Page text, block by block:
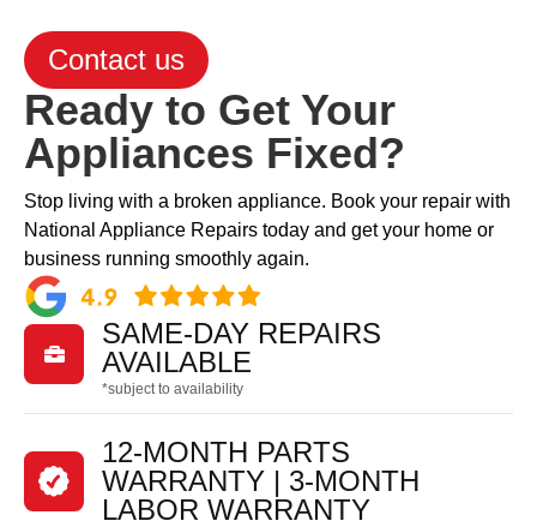
Contact us
Ready to Get Your
Appliances Fixed?
Stop living with a broken appliance. Book your repair with
National Appliance Repairs today and get your home or
business running smoothly again.

SAME-DAY REPAIRS
AVAILABLE
*subject to availability
12-MONTH PARTS
WARRANTY | 3-MONTH
LABOR WARRANTY